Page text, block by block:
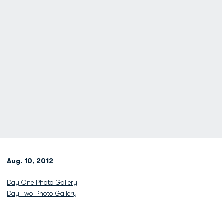
Aug. 10, 2012
Day One Photo Gallery
Day Two Photo Gallery